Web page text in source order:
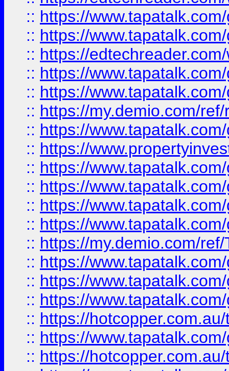
:: https://
:: https://
:: https://
:: https://
:: https://
:: https://my.demio.com/
:: https://
:: https://
:: https://
:: https://
:: https://
:: https://
:: https://my.demio.com/
:: https://
:: https://
:: https://
:: https://
:: https://
:: https://